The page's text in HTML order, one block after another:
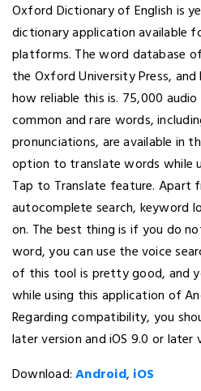
Oxford Dictionary of English is
dictionary application available
platforms. The word database
the Oxford University Press, and
how reliable this is. 75,000
common and rare words,
pronunciations, are available in
option to translate words while
Tap to Translate feature. Apart
autocomplete search, keyword
on. The best thing is if you do
word, you can use the voice
of this tool is pretty good, and
while using this application of
Regarding compatibility, you
later version and iOS 9.0 or later
Download:Android, iOS